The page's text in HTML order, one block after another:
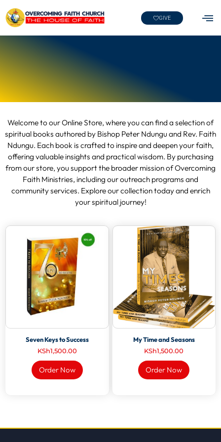
GIVE
Welcome to our Online Store, where you can find a selection of
spiritual books authored by Bishop Peter Ndungu and Rev. Faith
Ndungu. Each book is crafted to inspire and deepen your faith,
offering valuable insights and practical wisdom. By purchasing
from our store, you support the broader mission of Overcoming
Faith Ministries, including our outreach programs and
community services. Explore our collection today and enrich
your spiritual journey!
Seven Keys to Success
KSh1,500.00
Order Now
My Time and Seasons
KSh1,500.00
Order Now